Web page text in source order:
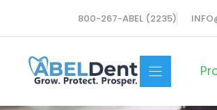
content
800-267-ABEL (2235)